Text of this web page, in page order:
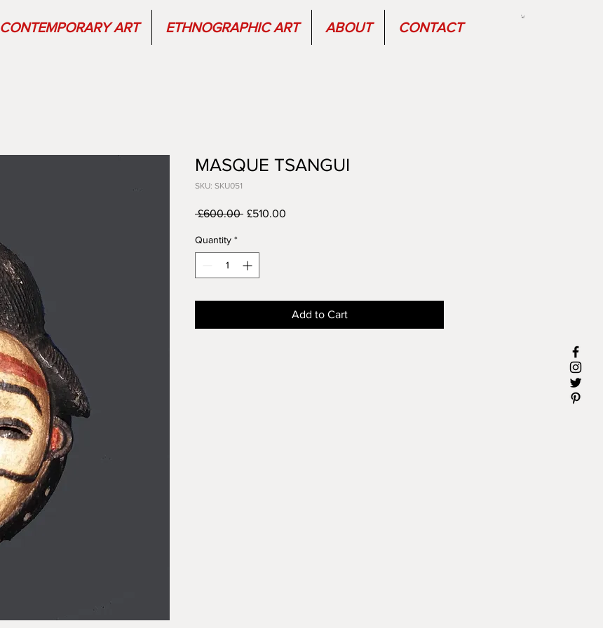
CONTEMPORARY ART ETHNOGRAPHIC ART ABOUT CONTACT
MASQUE TSANGUI
SKU: SKU051
£600.00 Regular
£510.00
Quantity *
Add to Cart